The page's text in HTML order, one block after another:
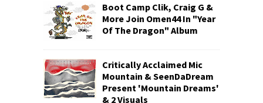
Boot Camp Clik, Craig G &
More Join Omen44 In "Year
Of The Dragon" Album
Critically Acclaimed Mic
Mountain & SeenDaDream
Present 'Mountain Dreams'
& 2 Visuals